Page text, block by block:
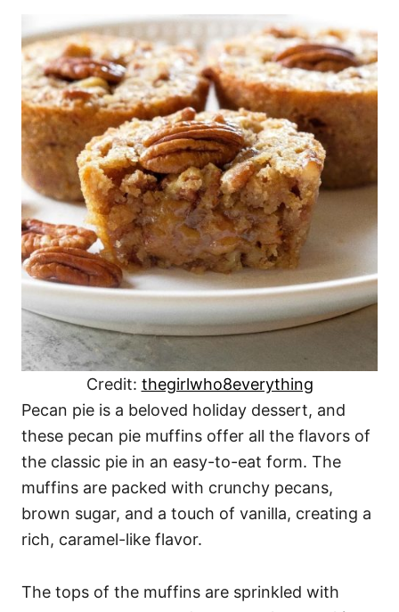
Credit: thegirlwho8everything
Pecan pie is a beloved holiday dessert, and
these pecan pie muffins offer all the flavors of
the classic pie in an easy-to-eat form. The
muffins are packed with crunchy pecans,
brown sugar, and a touch of vanilla, creating a
rich, caramel-like flavor.
The tops of the muffins are sprinkled with